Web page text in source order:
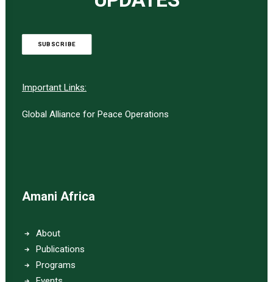
SUBSCRIBE
Important Links:
Global Alliance for Peace Operations
Amani Africa
About
Publications
Programs